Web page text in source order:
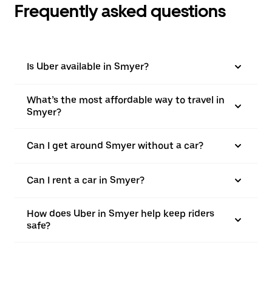
Frequently asked questions
Is Uber available in Smyer?
What’s the most affordable way to travel in
Smyer?
Can I get around Smyer without a car?
Can I rent a car in Smyer?
How does Uber in Smyer help keep riders
safe?